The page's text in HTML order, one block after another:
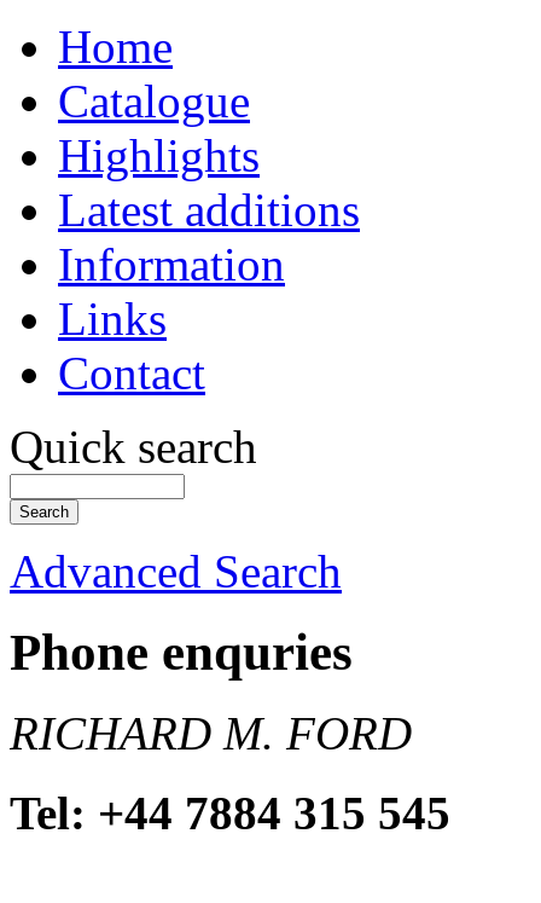
Home
Catalogue
Highlights
Latest additions
Information
Links
Contact
Quick search
Advanced Search
Phone enquries
RICHARD M. FORD
Tel: +44 7884 315 545